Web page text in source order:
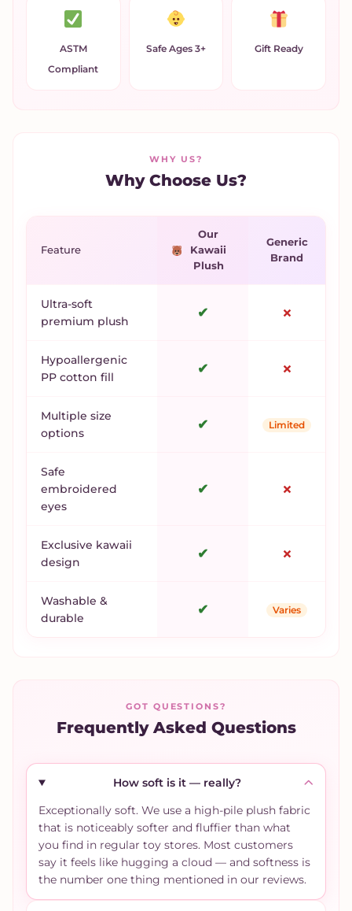
ASTM
Compliant
Safe Ages 3+ Gift Ready
WHY US?
Why Choose Us?
Feature
Our
Kawaii
Plush
Generic
Brand
Ultra-soft
premium plush
✔ ✗
Hypoallergenic
PP cotton fill
✔ ✗
Multiple size
options
✔ Limited
Safe
embroidered
eyes
✔ ✗
Exclusive kawaii
design
✔ ✗
Washable &
durable
✔ Varies
GOT QUESTIONS?
Frequently Asked Questions
How soft is it — really?
Exceptionally soft. We use a high-pile plush fabric
that is noticeably softer and fluffier than what
you find in regular toy stores. Most customers
say it feels like hugging a cloud — and softness is
the number one thing mentioned in our reviews.